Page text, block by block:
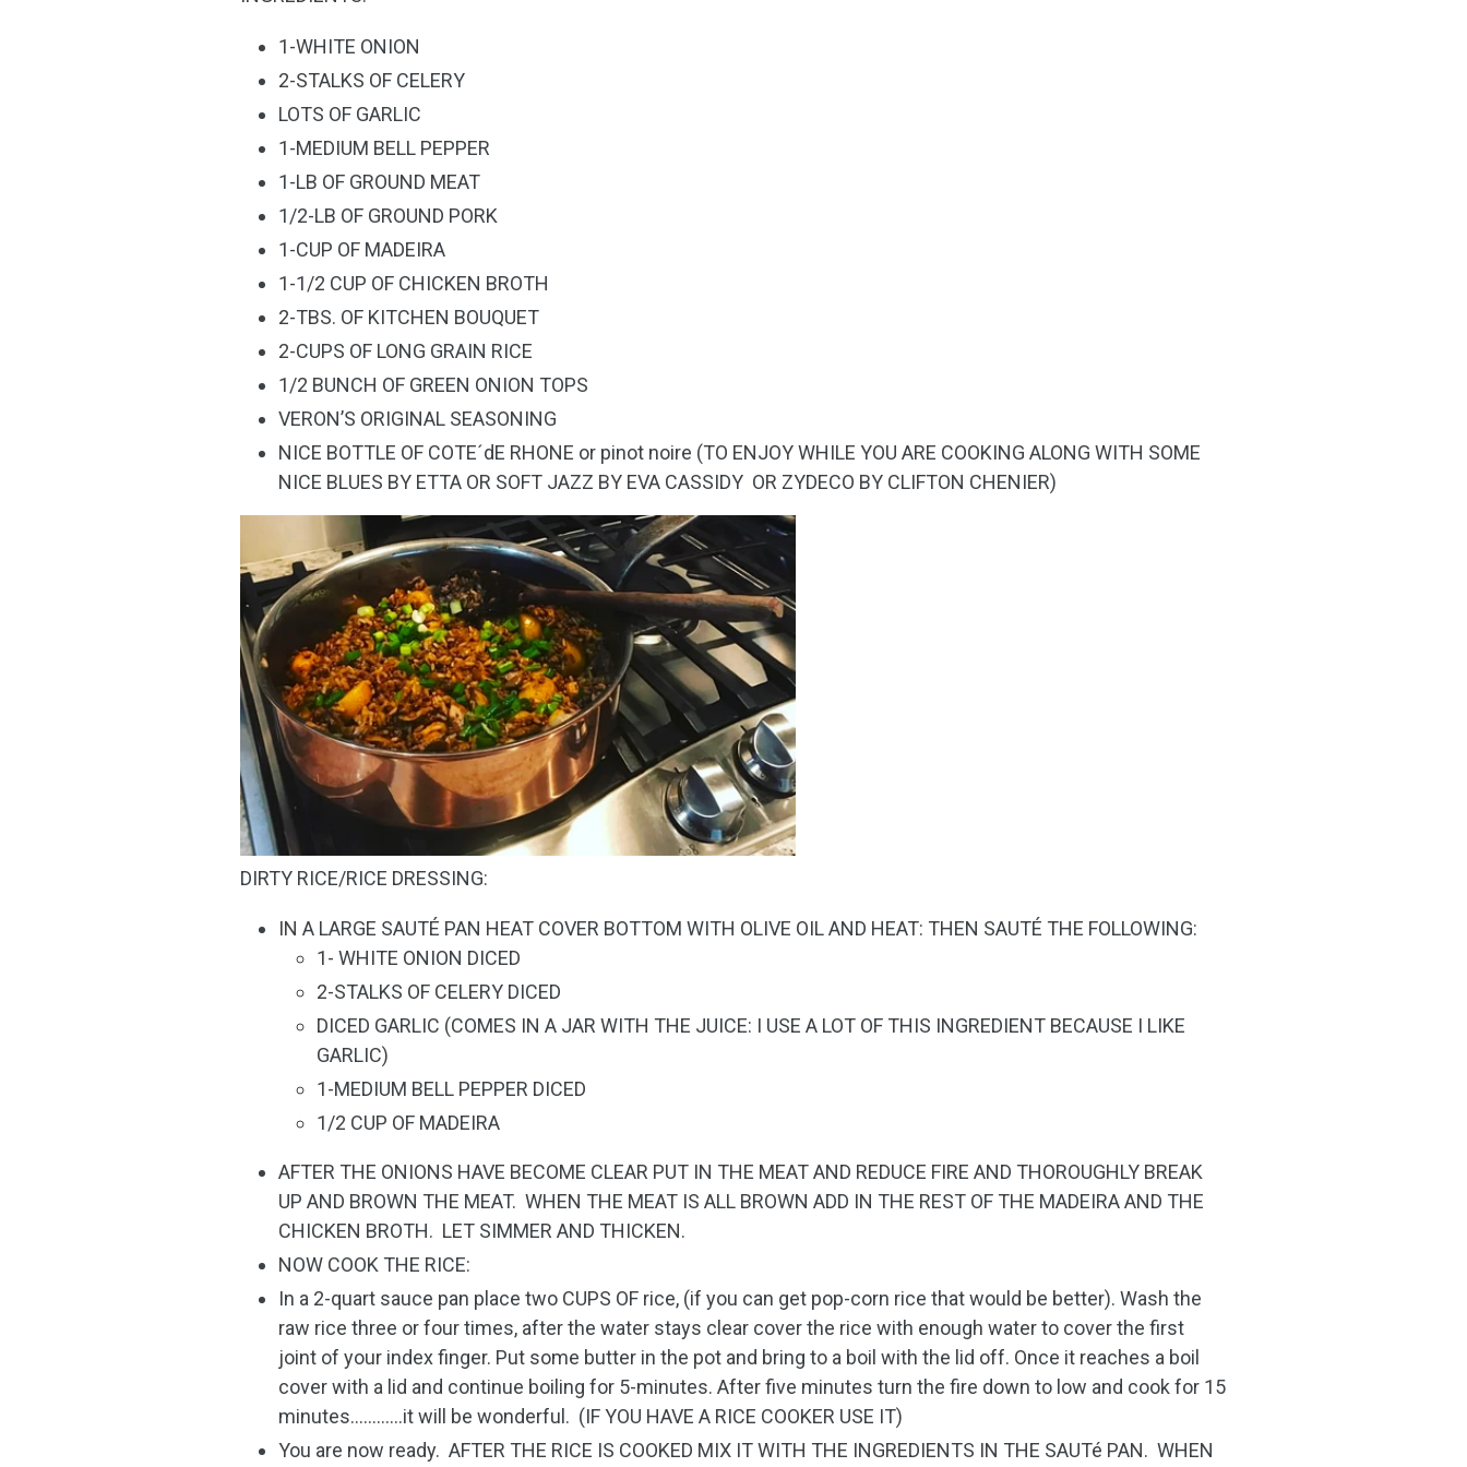
1-WHITE ONION
2-STALKS OF CELERY
LOTS OF GARLIC
1-MEDIUM BELL PEPPER
1-LB OF GROUND MEAT
1/2-LB OF GROUND PORK
1-CUP OF MADEIRA
1-1/2 CUP OF CHICKEN BROTH
2-TBS. OF KITCHEN BOUQUET
2-CUPS OF LONG GRAIN RICE
1/2 BUNCH OF GREEN ONION TOPS
VERON’S ORIGINAL SEASONING
NICE BOTTLE OF COTE´dE RHONE or pinot noire (TO ENJOY WHILE YOU ARE COOKING ALONG WITH SOME
NICE BLUES BY ETTA OR SOFT JAZZ BY EVA CASSIDY OR ZYDECO BY CLIFTON CHENIER)
DIRTY RICE/RICE DRESSING:
IN A LARGE SAUTÉ PAN HEAT COVER BOTTOM WITH OLIVE OIL AND HEAT: THEN SAUTÉ THE FOLLOWING:
1- WHITE ONION DICED
2-STALKS OF CELERY DICED
DICED GARLIC (COMES IN A JAR WITH THE JUICE: I USE A LOT OF THIS INGREDIENT BECAUSE I LIKE
GARLIC)
1-MEDIUM BELL PEPPER DICED
1/2 CUP OF MADEIRA
AFTER THE ONIONS HAVE BECOME CLEAR PUT IN THE MEAT AND REDUCE FIRE AND THOROUGHLY BREAK
UP AND BROWN THE MEAT. WHEN THE MEAT IS ALL BROWN ADD IN THE REST OF THE MADEIRA AND THE
CHICKEN BROTH. LET SIMMER AND THICKEN.
NOW COOK THE RICE:
In a 2-quart sauce pan place two CUPS OF rice, (if you can get pop-corn rice that would be better). Wash the
raw rice three or four times, after the water stays clear cover the rice with enough water to cover the first
joint of your index finger. Put some butter in the pot and bring to a boil with the lid off. Once it reaches a boil
cover with a lid and continue boiling for 5-minutes. After five minutes turn the fire down to low and cook for 15
minutes…………it will be wonderful. (IF YOU HAVE A RICE COOKER USE IT)
You are now ready. AFTER THE RICE IS COOKED MIX IT WITH THE INGREDIENTS IN THE SAUTé PAN. WHEN